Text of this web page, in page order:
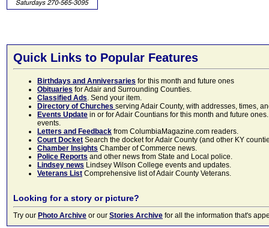
Quick Links to Popular Features
Birthdays and Anniversaries for this month and future ones
Obituaries for Adair and Surrounding Counties.
Classified Ads. Send your item.
Directory of Churches serving Adair County, with addresses, times,
Events Update in or for Adair Countians for this month and future
events.
Letters and Feedback from ColumbiaMagazine.com readers.
Court Docket Search the docket for Adair County (and other KY
Chamber Insights Chamber of Commerce news.
Police Reports and other news from State and Local police.
Lindsey news Lindsey Wilson College events and updates.
Veterans List Comprehensive list of Adair County Veterans.
Looking for a story or picture?
Try our Photo Archive or our Stories Archive for all the information that's